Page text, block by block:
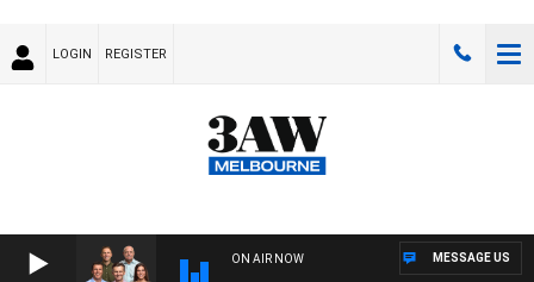
LOGIN REGISTER
ON AIR NOW MESSAGE US